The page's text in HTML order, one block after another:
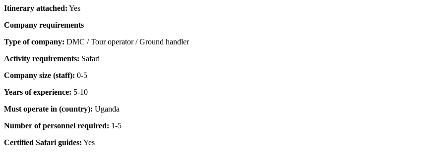
Itinerary attached: Yes
Company requirements
Type of company: DMC / Tour operator / Ground handler
Activity requirements: Safari
Company size (staff): 0-5
Years of experience: 5-10
Must operate in (country): Uganda
Number of personnel required: 1-5
Certified Safari guides: Yes